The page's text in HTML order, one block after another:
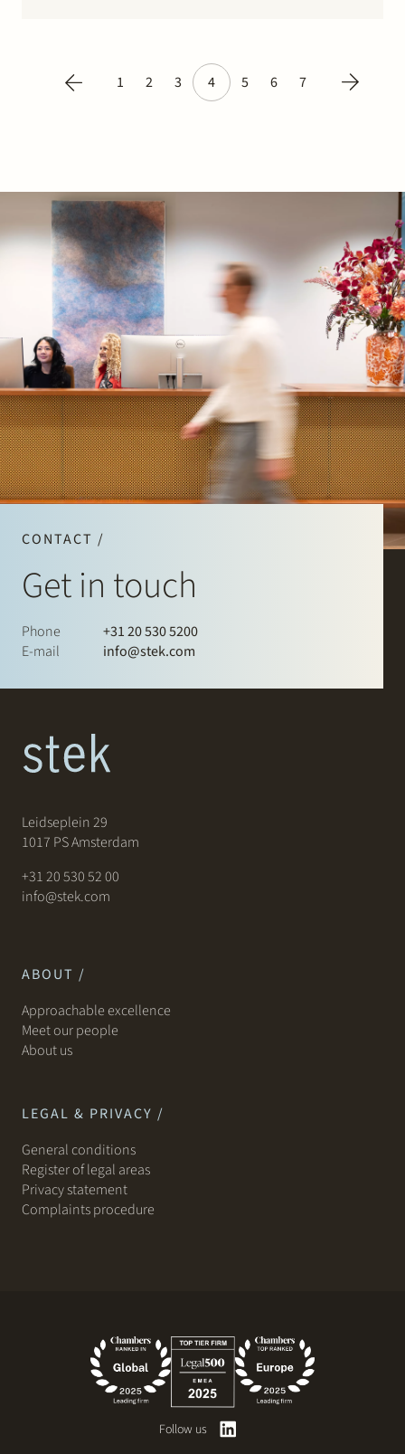
1 2 3 4 5 6 7
CONTACT /
Get in touch
Phone
+31 20 530 5200
E-mail
info@stek.com
Leidseplein 29
1017 PS Amsterdam
+31 20 530 52 00
info@stek.com
ABOUT /
Approachable excellence
Meet our people
About us
LEGAL & PRIVACY /
General conditions
Register of legal areas
Privacy statement
Complaints procedure
Follow us